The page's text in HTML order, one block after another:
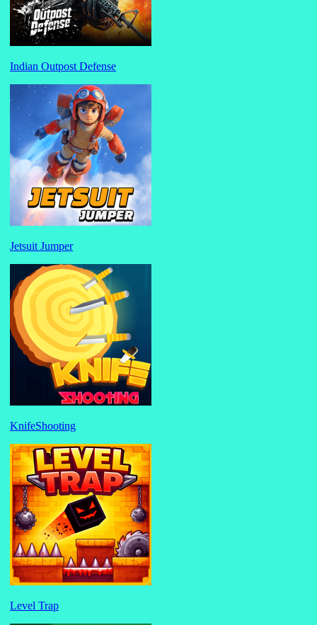
Indian Outpost Defense
Jetsuit Jumper
KnifeShooting
Level Trap